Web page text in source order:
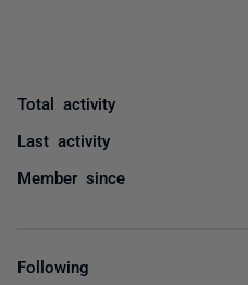
Total activity
Last activity
Member since
Following